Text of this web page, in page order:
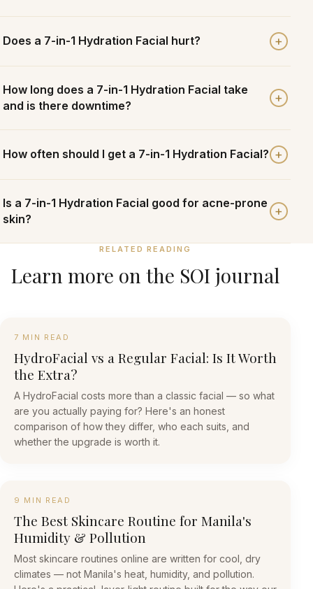
Does a 7-in-1 Hydration Facial hurt? +
How long does a 7-in-1 Hydration Facial take
and is there downtime?
+
How often should I get a 7-in-1 Hydration Facial? +
Is a 7-in-1 Hydration Facial good for acne-prone
skin?
+
RELATED READING
Learn more on the SOI journal
7 MIN READ
HydroFacial vs a Regular Facial: Is It Worth
the Extra?
A HydroFacial costs more than a classic facial — so what
are you actually paying for? Here's an honest
comparison of how they differ, who each suits, and
whether the upgrade is worth it.
9 MIN READ
The Best Skincare Routine for Manila's
Humidity & Pollution
Most skincare routines online are written for cool, dry
climates — not Manila's heat, humidity, and pollution.